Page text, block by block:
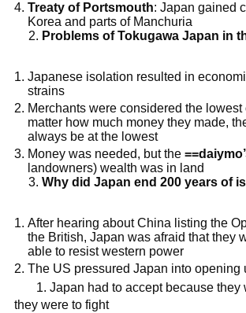
Treaty of Portsmouth: Japan gained
Korea and parts of Manchuria
Problems of Tokugawa Japan in
Japanese isolation resulted in
strains
Merchants were considered the lowest
matter how much money they made,
always be at the lowest
Money was needed, but the
landowners) wealth was in land
Why did Japan end 200 years of
After hearing about China listing the
the British, Japan was afraid that they
able to resist western power
The US pressured Japan into opening
1. Japan had to accept because they
they were to fight